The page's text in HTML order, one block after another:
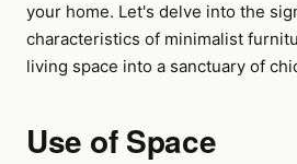
your home. Let's delve into the
characteristics of minimalist
living space into a sanctuary of
Use of Space